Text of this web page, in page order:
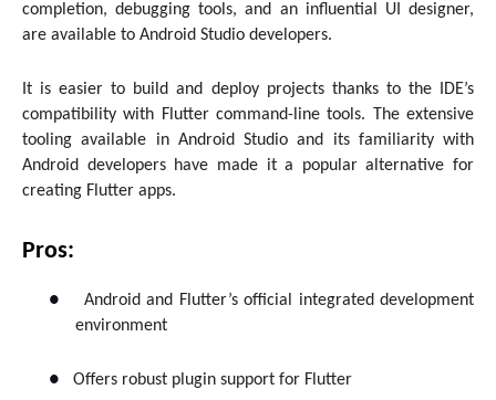
completion, debugging tools, and an influential UI designer,
are available to Android Studio developers.
It is easier to build and deploy projects thanks to the IDE’s
compatibility with Flutter command-line tools. The extensive
tooling available in Android Studio and its familiarity with
Android developers have made it a popular alternative for
creating Flutter apps.
Pros:
●
Android and Flutter’s official integrated development
environment
● Offers robust plugin support for Flutter